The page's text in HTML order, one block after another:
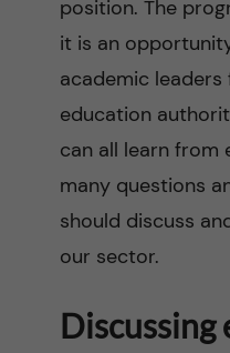
position. The
it is an
academic
education
can all learn from
many questions
should discuss
our sector.
Discussing